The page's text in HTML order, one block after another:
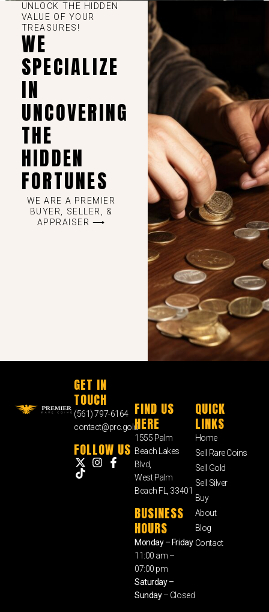
UNLOCK THE HIDDEN
VALUE OF YOUR
TREASURES!
WE
SPECIALIZE
IN
UNCOVERING
THE
HIDDEN
FORTUNES
WE ARE A PREMIER
BUYER, SELLER, &
APPRAISER ⟶
GET IN
TOUCH
(561) 797-6164
contact@prc.gold
FOLLOW US
FIND US
HERE
1555 Palm
Beach Lakes
Blvd,
West Palm
Beach FL, 33401
BUSINESS
HOURS
Monday – Friday
11:00 am –
07:00 pm
Saturday –
Sunday– Closed
QUICK
LINKS
Home
Sell Rare Coins
Sell Gold
Sell Silver
Buy
About
Blog
Contact